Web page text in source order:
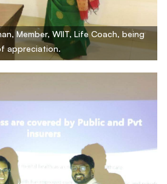
Member, WIIT, Life Coach, being
appreciation.